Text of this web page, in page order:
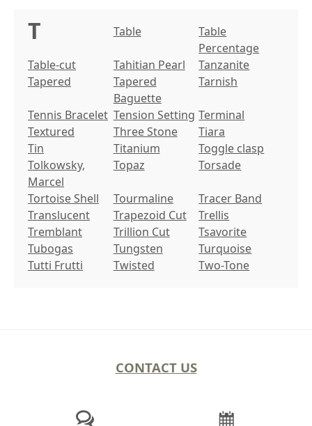
T Table
Table
Percentage
Table-cut
Tahitian Pearl
Tanzanite
Tapered
Tapered
Baguette
Tarnish
Tennis Bracelet Tension Setting Terminal
Textured
Three Stone
Tiara
Tin
Titanium
Toggle clasp
Tolkowsky,
Marcel
Topaz Torsade
Tortoise Shell Tourmaline
Tracer Band
Translucent
Trapezoid Cut
Trellis
Tremblant
Trillion Cut
Tsavorite
Tubogas
Tungsten
Turquoise
Tutti Frutti
Twisted Two-Tone
CONTACT US